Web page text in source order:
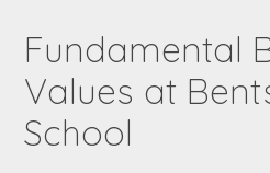
Fundamental
Values at
School